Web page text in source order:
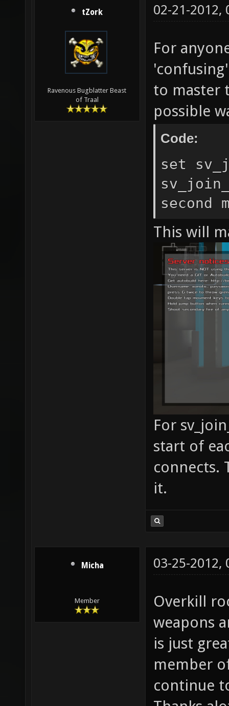
tZork
Ravenous Bugblatter Beast
of Traal
02-21-2012,
For
to master
possible
Code:
set
This will
For
start of
connects.
it.
Micha
Member
03-25-2012,
Overkill
weapons
is just
member
continue